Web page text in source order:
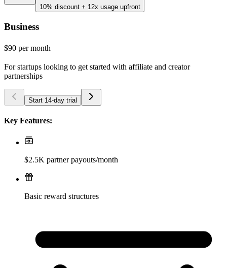
10% discount + 12x usage upfront
Business
$90 per month
For startups looking to get started with affiliate and creator
partnerships
Start 14-day trial
Key Features:
$2.5K partner payouts/month
Basic reward structures